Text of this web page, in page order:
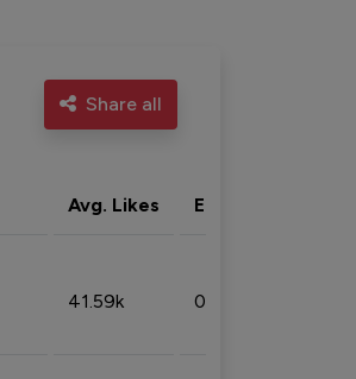
Share all
Avg. Likes Eng. rate
41.59k 0.09%